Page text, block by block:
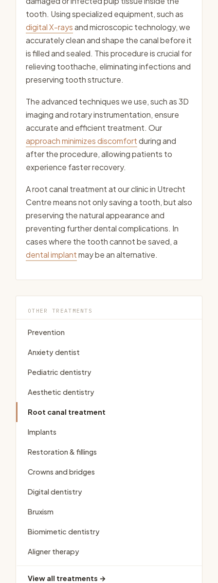
tooth. Using specialized equipment, such as
digital X-raysand microscopic technology, we
accurately clean and shape the canal before it
is filled and sealed. This procedure is crucial for
relieving toothache, eliminating infections and
preserving tooth structure.
The advanced techniques we use, such as 3D
imaging and rotary instrumentation, ensure
accurate and efficient treatment. Our
approach minimizes discomfortduring and
after the procedure, allowing patients to
experience faster recovery.
A root canal treatment at our clinic in Utrecht
Centre means not only saving a tooth, but also
preserving the natural appearance and
preventing further dental complications. In
cases where the tooth cannot be saved, a
dental implantmay be an alternative.
OTHER TREATMENTS
Prevention
Anxiety dentist
Pediatric dentistry
Aesthetic dentistry
Root canal treatment
Implants
Restoration & fillings
Crowns and bridges
Digital dentistry
Bruxism
Biomimetic dentistry
Aligner therapy
View all treatments →